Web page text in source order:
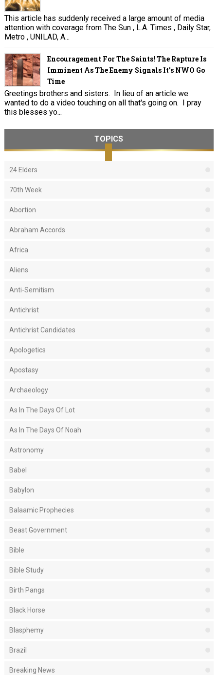
This article has suddenly received a large amount of media
attention with coverage from The Sun , L.A. Times , Daily Star,
Metro , UNILAD, A...
Encouragement For The Saints! The Rapture Is
Imminent As The Enemy Signals It's NWO Go
Time
Greetings brothers and sisters. In lieu of an article we
wanted to do a video touching on all that's going on. I pray
this blesses yo...
TOPICS
24 Elders
70th Week
Abortion
Abraham Accords
Africa
Aliens
Anti-Semitism
Antichrist
Antichrist Candidates
Apologetics
Apostasy
Archaeology
As In The Days Of Lot
As In The Days Of Noah
Astronomy
Babel
Babylon
Balaamic Prophecies
Beast Government
Bible
Bible Study
Birth Pangs
Black Horse
Blasphemy
Brazil
Breaking News